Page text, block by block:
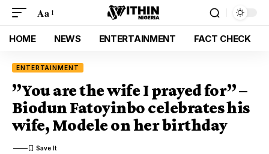
Aa
HOME NEWS ENTERTAINMENT FACT CHECK
ENTERTAINMENT
”You are the wife I prayed for” –
Biodun Fatoyinbo celebrates his
wife, Modele on her birthday